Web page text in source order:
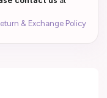
& Exchange Policy